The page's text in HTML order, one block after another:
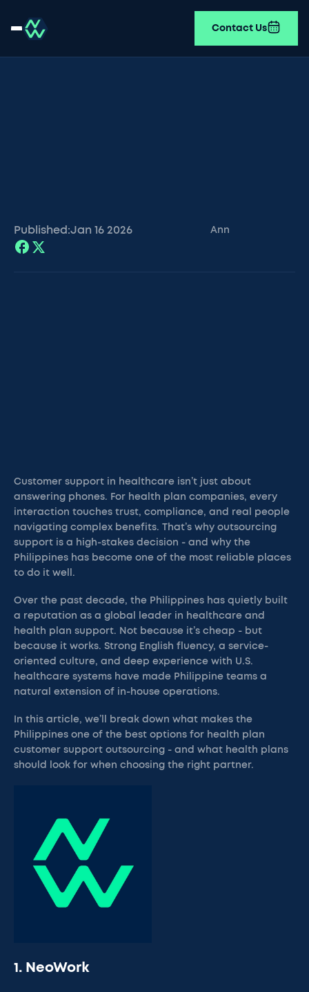
Contact Us
Published:Jan 16 2026 Ann
Customer support in healthcare isn’t just about
answering phones. For health plan companies, every
interaction touches trust, compliance, and real people
navigating complex benefits. That’s why outsourcing
support is a high-stakes decision - and why the
Philippines has become one of the most reliable places
to do it well.
Over the past decade, the Philippines has quietly built
a reputation as a global leader in healthcare and
health plan support. Not because it’s cheap - but
because it works. Strong English fluency, a service-
oriented culture, and deep experience with U.S.
healthcare systems have made Philippine teams a
natural extension of in-house operations.
In this article, we’ll break down what makes the
Philippines one of the best options for health plan
customer support outsourcing - and what health plans
should look for when choosing the right partner.
1. NeoWork